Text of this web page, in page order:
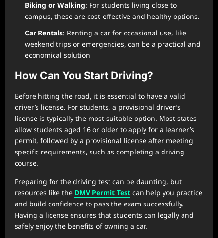
Biking or Walking: For students living close to
campus, these are cost-effective and healthy options.
Car Rentals: Renting a car for occasional use, like
weekend trips or emergencies, can be a practical and
economical solution.
How Can You Start Driving?
Before hitting the road, it is essential to have a valid
driver’s license. For students, a provisional driver’s
license is typically the most suitable option. Most states
allow students aged 16 or older to apply for a learner’s
permit, followed by a provisional license after meeting
specific requirements, such as completing a driving
course.
Preparing for the driving test can be daunting, but
resources like the DMV Permit Test can help you practice
and build confidence to pass the exam successfully.
Having a license ensures that students can legally and
safely enjoy the benefits of owning a car.